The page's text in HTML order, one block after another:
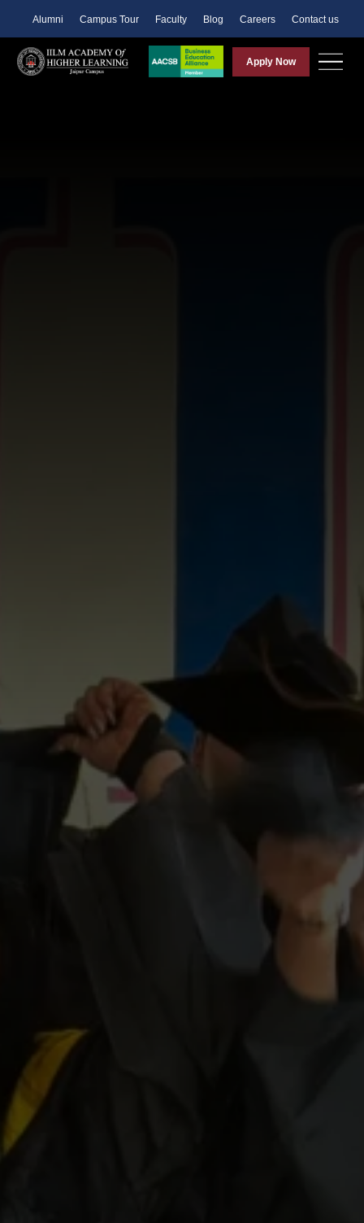
Alumni Campus Tour Faculty Blog Careers Contact us
Apply Now